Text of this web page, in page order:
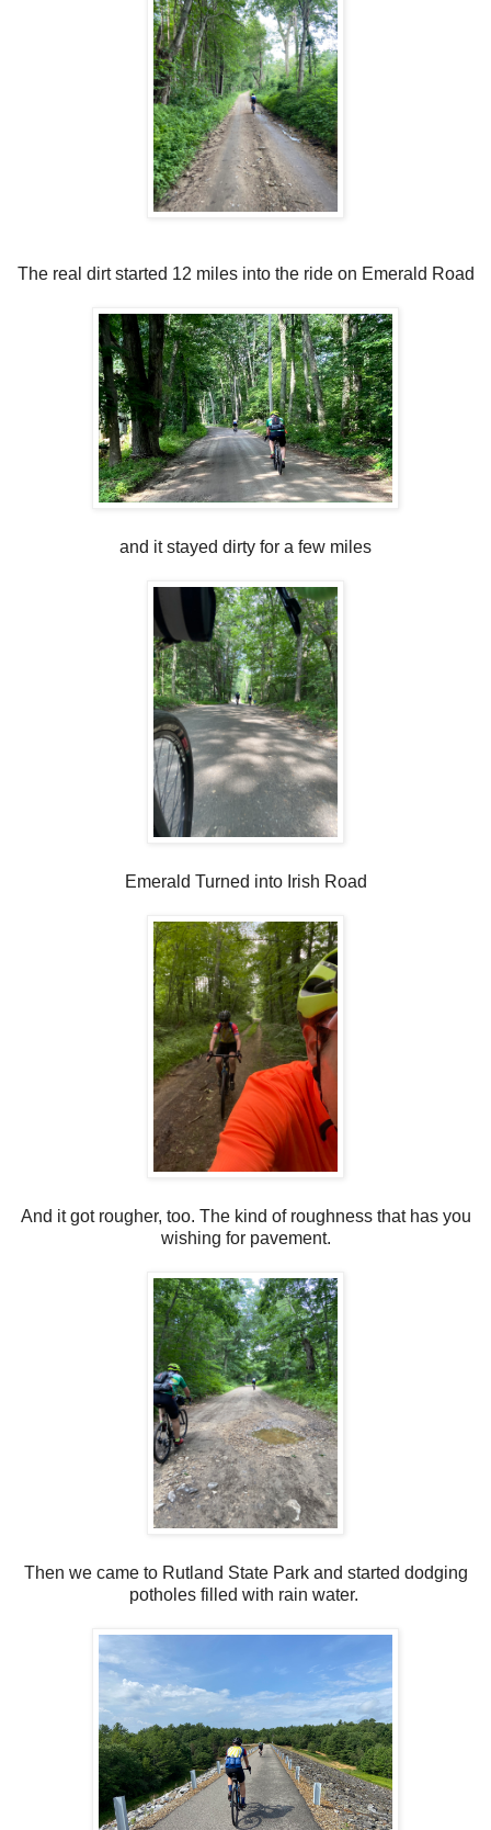
The real dirt started 12 miles into the ride on Emerald Road
and it stayed dirty for a few miles
Emerald Turned into Irish Road
And it got rougher, too. The kind of roughness that has you
wishing for pavement.
Then we came to Rutland State Park and started dodging
potholes filled with rain water.